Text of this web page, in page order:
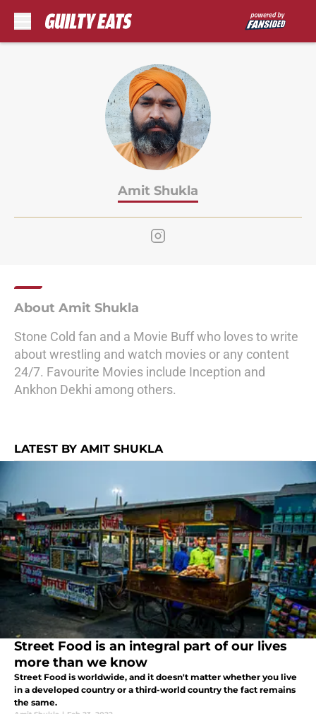
Amit Shukla
About Amit Shukla
Stone Cold fan and a Movie Buff who loves to write
about wrestling and watch movies or any content
24/7. Favourite Movies include Inception and
Ankhon Dekhi among others.
LATEST BY AMIT SHUKLA
Street Food is an integral part of our lives
more than we know
Street Food is worldwide, and it doesn't matter whether you live
in a developed country or a third-world country the fact remains
the same.